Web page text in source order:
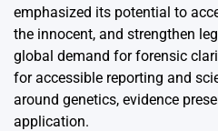
emphasized its potential to
the innocent, and strengthen
global demand for forensic
for accessible reporting and
around genetics, evidence
application.